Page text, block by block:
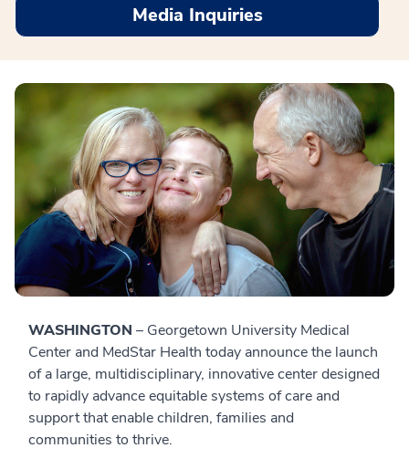
Media Inquiries
WASHINGTON – Georgetown University Medical
Center and MedStar Health today announce the launch
of a large, multidisciplinary, innovative center designed
to rapidly advance equitable systems of care and
support that enable children, families and
communities to thrive.